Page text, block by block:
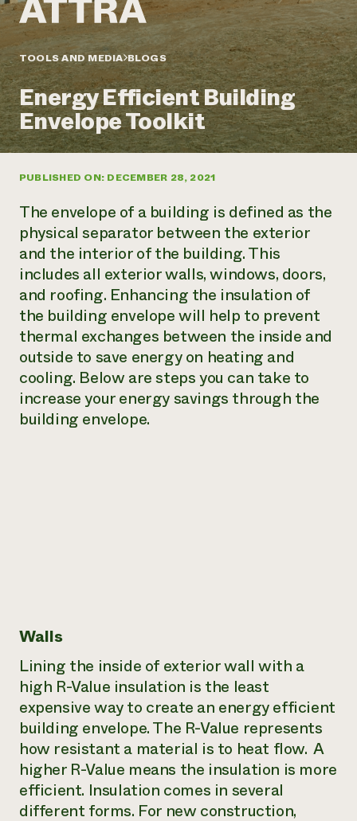
Annual Reports and Financials
Impact Stories
2024 Impact
Report
READ REPORT
Latinos in Agriculture
Local Food Systems
Urban Agriculture
Women in Agriculture
Electronics Recycling Annual Event
NorthWestern Energy Rebate Program
Commercial Energy Services
Residential Energy Services
LIHEAP
AgriSolar Clearinghouse
Blog
Podcasts
Publications
Short Courses
Videos
News
Internship Hub
Find an Internship
Recruit an Intern
help?
Corporate Partnerships
Donate
Planned Giving
Newsletter
Media Inquiries
contributes to
community
resilience
DONATE NOW
TOOLS AND MEDIA BLOGS
Energy Efficient Building
Envelope Toolkit
PUBLISHED ON: DECEMBER 28, 2021
The envelope of a building is defined as the
physical separator between the exterior
and the interior of the building. This
includes all exterior walls, windows, doors,
and roofing. Enhancing the insulation of
the building envelope will help to prevent
thermal exchanges between the inside and
outside to save energy on heating and
cooling. Below are steps you can take to
increase your energy savings through the
building envelope.
Walls
Lining the inside of exterior wall with a
high R-Value insulation is the least
expensive way to create an energy efficient
building envelope. The R-Value represents
how resistant a material is to heat flow. A
higher R-Value means the insulation is more
efficient. Insulation comes in several
different forms. For new construction,